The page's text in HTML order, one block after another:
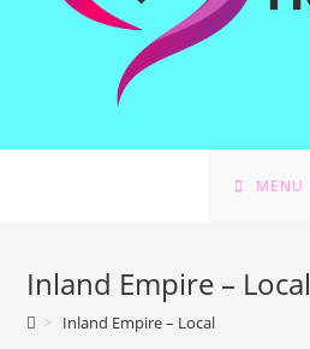
MENU
Inland Empire – Local
> Inland Empire – Local